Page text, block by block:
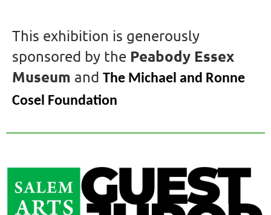
This exhibition is generously
sponsored by the Peabody Essex
Museum and The Michael and Ronne
Cosel Foundation